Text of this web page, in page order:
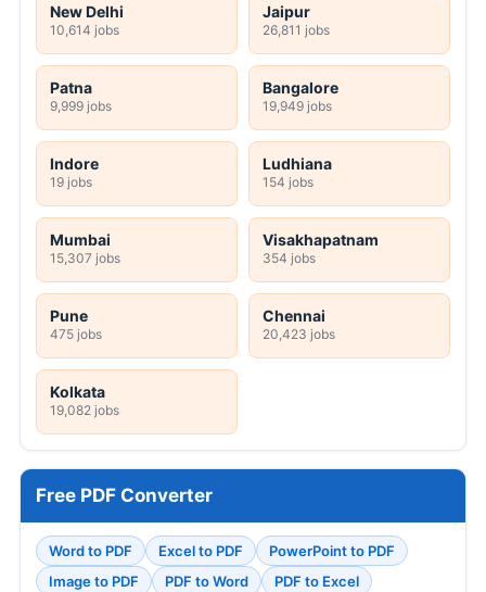
New Delhi
10,614 jobs
Jaipur
26,811 jobs
Patna
9,999 jobs
Bangalore
19,949 jobs
Indore
19 jobs
Ludhiana
154 jobs
Mumbai
15,307 jobs
Visakhapatnam
354 jobs
Pune
475 jobs
Chennai
20,423 jobs
Kolkata
19,082 jobs
Free PDF Converter
Word to PDF Excel to PDF
PowerPoint to PDF
Image to PDF
PDF to Word
PDF to Excel